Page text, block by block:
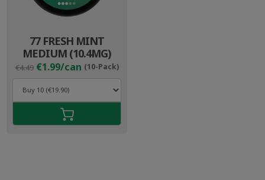
77 FRESH MINT
MEDIUM (10.4MG)
€4.49 Original
price
was:
€4.49.
€1.99/can (10-Pack)Current
price
is:
€2.99.